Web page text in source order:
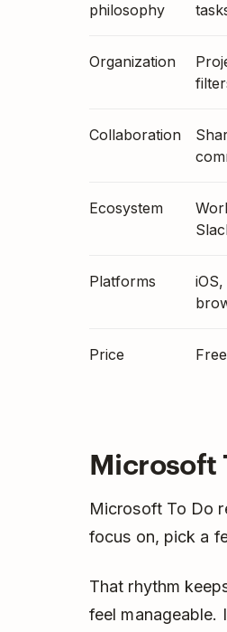
philosophy
Organization
Collaboration
Ecosystem
Platforms
Price
Microsoft
Microsoft To Do
focus on, pick a
That rhythm
feel manageable.